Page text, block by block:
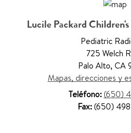
Lucile Packard
Pediatric
725 Welch
Palo Alto, CA
Mapas, direcciones y
Teléfono:(650)
Fax:(650)